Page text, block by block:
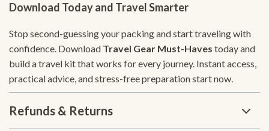
Download Today and Travel Smarter
Stop second-guessing your packing and start traveling with
confidence. Download Travel Gear Must-Haves today and
build a travel kit that works for every journey. Instant access,
practical advice, and stress-free preparation start now.
Refunds & Returns